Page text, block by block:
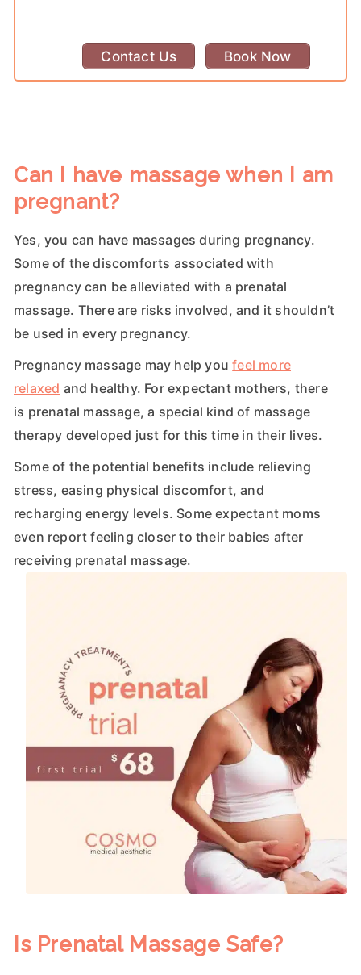
Contact Us Book Now
Can I have massage when I am
pregnant?
Yes, you can have massages during pregnancy.
Some of the discomforts associated with
pregnancy can be alleviated with a prenatal
massage. There are risks involved, and it shouldn’t
be used in every pregnancy.
Pregnancy massage may help youfeel more
relaxed and healthy. For expectant mothers, there
is prenatal massage, a special kind of massage
therapy developed just for this time in their lives.
Some of the potential benefits include relieving
stress, easing physical discomfort, and
recharging energy levels. Some expectant moms
even report feeling closer to their babies after
receiving prenatal massage.
Is Prenatal Massage Safe?